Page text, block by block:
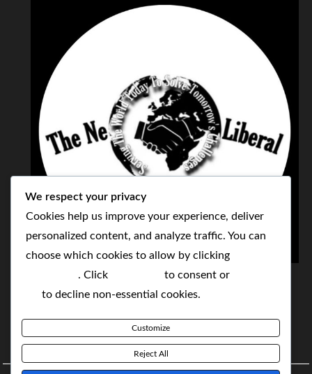
THE NEOLIBERAL CORPORATION
SERVING THE WORLD TODAY TO SOLVE
BY MAKING POPULAR WHAT WAS THE MONOPOLY
We respect your privacy
Cookies help us improve your experience, deliver
personalized content, and analyze traffic. You can
choose which cookies to allow by clicking
. Click to consent or
to decline non-essential cookies.
Customize
Reject All